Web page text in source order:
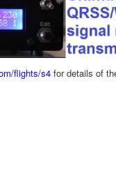
flights/s4for details of